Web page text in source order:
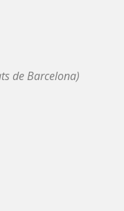
de Barcelona)